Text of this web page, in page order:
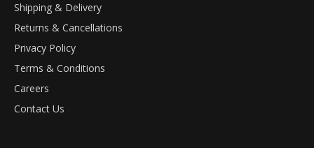
Shipping & Delivery
Returns & Cancellations
Privacy Policy
Terms & Conditions
Careers
Contact Us